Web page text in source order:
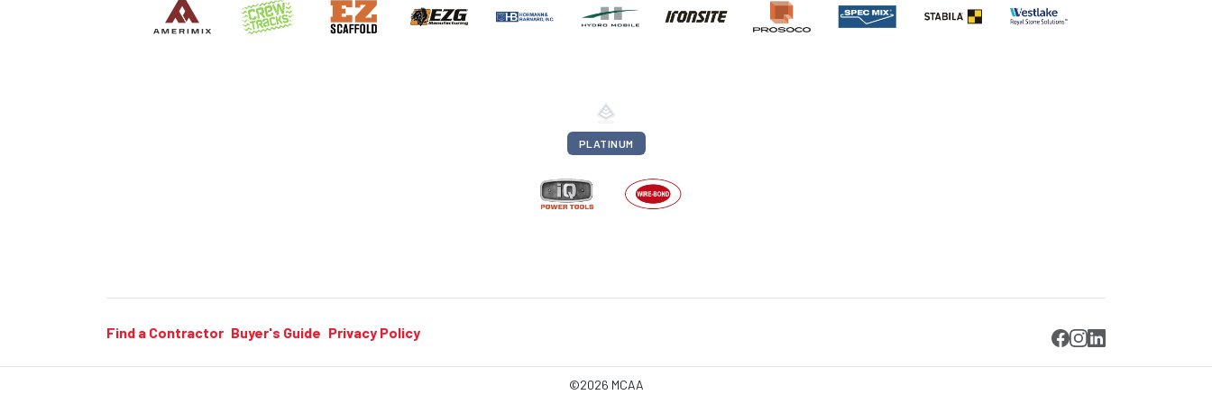
PLATINUM
Find a Contractor Buyer's Guide Privacy Policy
©2026 MCAA